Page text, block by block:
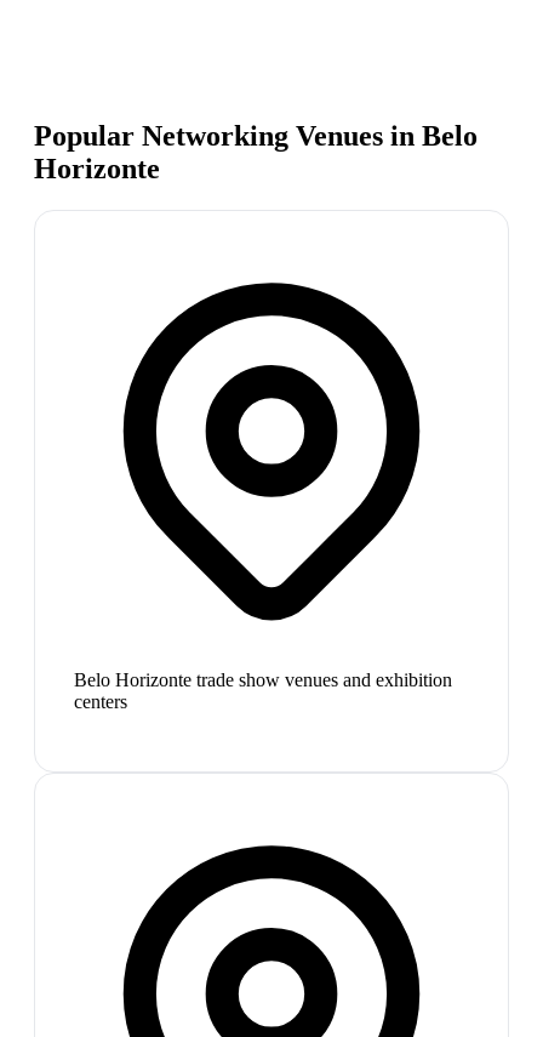
Popular Networking Venues in Belo
Horizonte
Belo Horizonte trade show venues and exhibition
centers